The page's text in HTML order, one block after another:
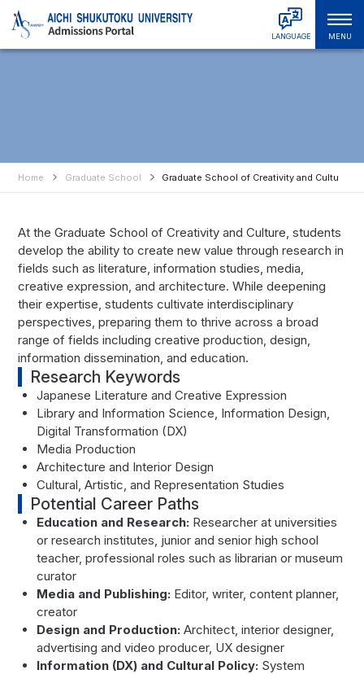
LANGUAGE
हिंदी
Bahasa Melayu
Русский
ไทย
MENU
About ASU
International Student Support
Student & Alumni Interviews
Home Graduate School Graduate School of Creativity and Culture
At the Graduate School of Creativity and Culture, students
develop the ability to create new value through research in
fields such as literature, information studies, media,
creative expression, and architecture. While deepening
their expertise, students cultivate interdisciplinary
perspectives, preparing them to thrive across a broad
range of fields including creative production, design,
information dissemination, and education.
Research Keywords
Japanese Literature and Creative Expression
Library and Information Science, Information Design,
Digital Transformation (DX)
Media Production
Architecture and Interior Design
Cultural, Artistic, and Representation Studies
Potential Career Paths
Education and Research: Researcher at universities
or research institutes, junior and senior high school
teacher, professional roles such as librarian or museum
curator
Media and Publishing: Editor, writer, content planner,
creator
Design and Production: Architect, interior designer,
advertising and video producer, UX designer
Information (DX) and Cultural Policy: System